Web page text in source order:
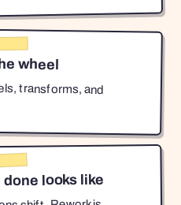
wheel
transforms, and
looks like